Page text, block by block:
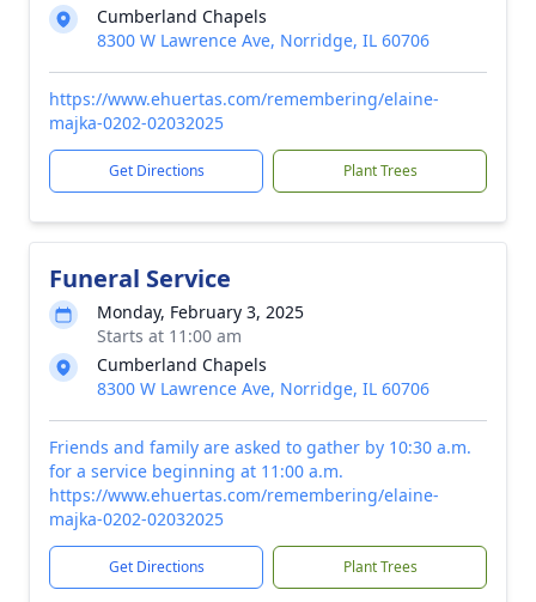
Cumberland Chapels
8300 W Lawrence Ave, Norridge, IL 60706
https://www.ehuertas.com/remembering/elaine-
majka-0202-02032025
Get Directions Plant Trees
Funeral Service
Monday, February 3, 2025
Starts at 11:00 am
Cumberland Chapels
8300 W Lawrence Ave, Norridge, IL 60706
Friends and family are asked to gather by 10:30 a.m.
for a service beginning at 11:00 a.m.
https://www.ehuertas.com/remembering/elaine-
majka-0202-02032025
Get Directions Plant Trees